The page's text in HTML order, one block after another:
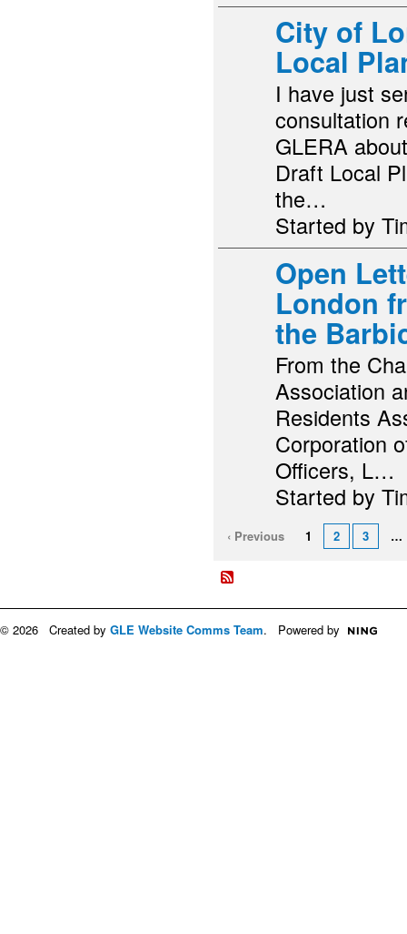
City of
Local
I have just
consultation
GLERA
Draft Local
the…
Started by
Open
London
the
From the
Association
Residents
Corporation
Officers, L…
Started by
‹ Previous 1 2 3 …
© 2026 Created by GLE Website Comms Team. Powered by